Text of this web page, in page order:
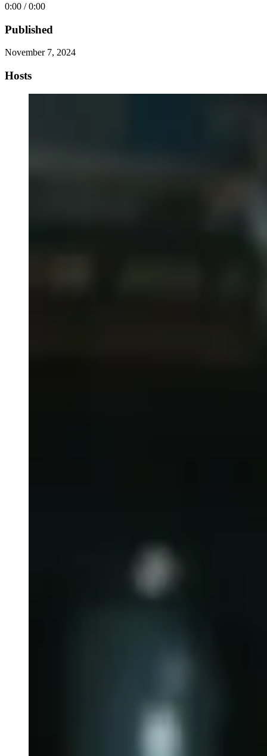
0:00 / 0:00
Published
November 7, 2024
Hosts